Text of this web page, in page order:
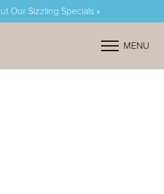
Our Sizzling Specials »
MENU